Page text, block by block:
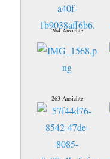
264 Ansichte
263 Ansichte